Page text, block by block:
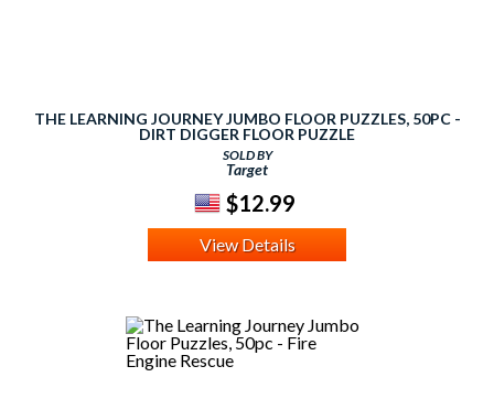
THE LEARNING JOURNEY JUMBO FLOOR PUZZLES, 50PC -
DIRT DIGGER FLOOR PUZZLE
SOLD BY
Target
$12.99
View Details